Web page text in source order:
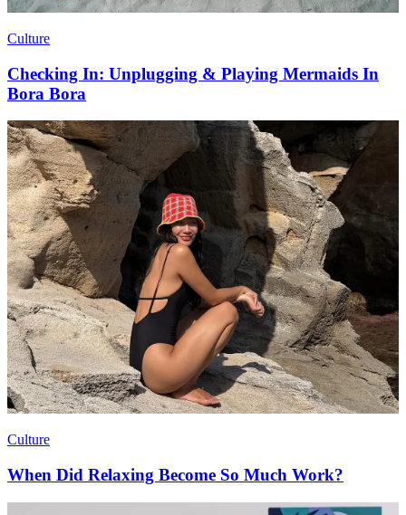
Culture
Checking In: Unplugging & Playing Mermaids In
Bora Bora
Culture
When Did Relaxing Become So Much Work?